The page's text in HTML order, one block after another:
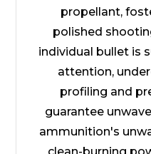
propellant,
polished
individual bullet is
attention,
profiling and
guarantee
ammunition's